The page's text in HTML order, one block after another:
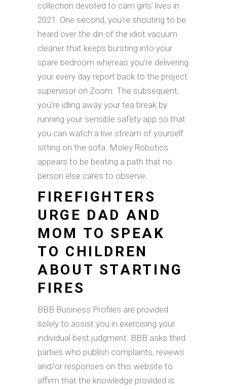
collection devoted to cam girls’ lives in
2021. One second, you’re shouting to be
heard over the din of the idiot vacuum
cleaner that keeps bursting into your
spare bedroom whereas you’re delivering
your every day report back to the project
supervisor on Zoom. The subsequent,
you’re idling away your tea break by
running your sensible safety app so that
you can watch a live stream of yourself
sitting on the sofa. Moley Robotics
appears to be beating a path that no
person else cares to observe.
FIREFIGHTERS
URGE DAD AND
MOM TO SPEAK
TO CHILDREN
ABOUT STARTING
FIRES
BBB Business Profiles are provided
solely to assist you in exercising your
individual best judgment. BBB asks third
parties who publish complaints, reviews
and/or responses on this website to
affirm that the knowledge provided is